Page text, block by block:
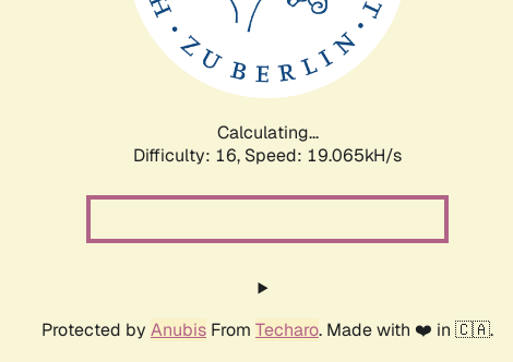
Calculating...
Difficulty: 16, Speed: 19.065kH/s
Protected by Anubis From Techaro. Made with ❤️ in 🇨🇦.